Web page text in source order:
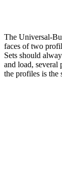
The Universal-
faces of two
Sets should
and load, several
the profiles is the